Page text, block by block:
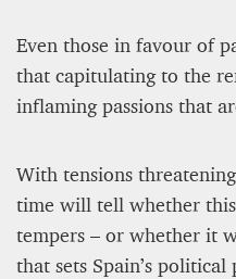
Even those in favour of
that capitulating to the
inflaming passions that
With tensions
time will tell whether
tempers – or whether it
that sets Spain’s